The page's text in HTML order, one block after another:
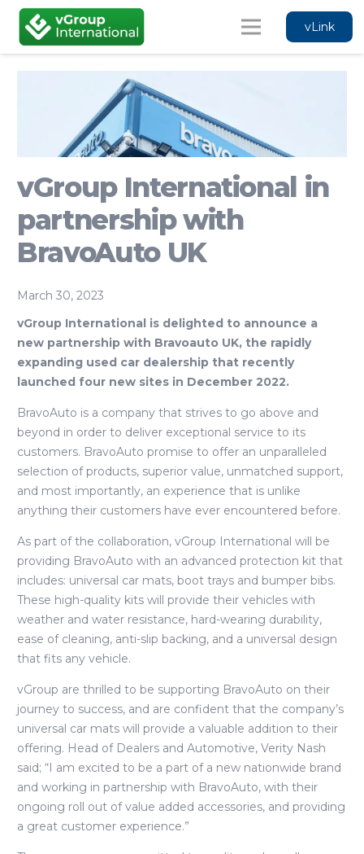
vLink
vGroup International in
partnership with
BravoAuto UK
March 30, 2023
vGroup International is delighted to announce a
new partnership with Bravoauto UK, the rapidly
expanding used car dealership that recently
launched four new sites in December 2022.
BravoAuto is a company that strives to go above and
beyond in order to deliver exceptional service to its
customers. BravoAuto promise to offer an unparalleled
selection of products, superior value, unmatched support,
and most importantly, an experience that is unlike
anything their customers have ever encountered before.
As part of the collaboration, vGroup International will be
providing BravoAuto with an advanced protection kit that
includes: universal car mats, boot trays and bumper bibs.
These high-quality kits will provide their vehicles with
weather and water resistance, hard-wearing durability,
ease of cleaning, anti-slip backing, and a universal design
that fits any vehicle.
vGroup are thrilled to be supporting BravoAuto on their
journey to success, and are confident that the company’s
universal car mats will provide a valuable addition to their
offering. Head of Dealers and Automotive, Verity Nash
said; “I am excited to be a part of a new nationwide brand
and working in partnership with BravoAuto, with their
ongoing roll out of value added accessories, and providing
a great customer experience.”